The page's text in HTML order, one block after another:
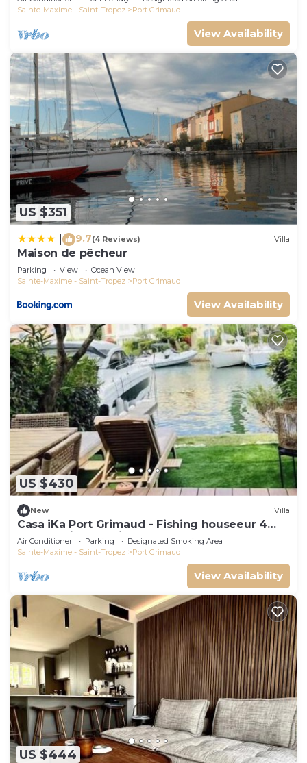
Sainte-Maxime - Saint-Tropez
Port Grimaud
View Availability
US $351
9.7(4 Reviews) Villa
Maison de pêcheur
Parking View
Ocean View
Sainte-Maxime - Saint-Tropez
Port Grimaud
View Availability
US $430
New Villa
Casa iKa Port Grimaud - Fishing houseeur 4
Rooms with mooring
Air Conditioner Parking
Designated Smoking Area
Sainte-Maxime - Saint-Tropez
Port Grimaud
View Availability
US $444